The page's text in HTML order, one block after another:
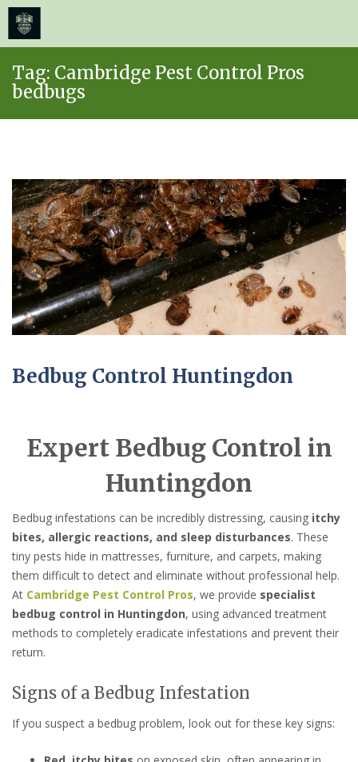
content
Tag: Cambridge Pest Control Pros
bedbugs
Bedbug Control Huntingdon
Expert Bedbug Control in
Huntingdon
Bedbug infestations can be incredibly distressing, causing itchy
bites, allergic reactions, and sleep disturbances. These
tiny pests hide in mattresses, furniture, and carpets, making
them difficult to detect and eliminate without professional help.
At Cambridge Pest Control Pros, we provide specialist
bedbug control in Huntingdon, using advanced treatment
methods to completely eradicate infestations and prevent their
return.
Signs of a Bedbug Infestation
If you suspect a bedbug problem, look out for these key signs: